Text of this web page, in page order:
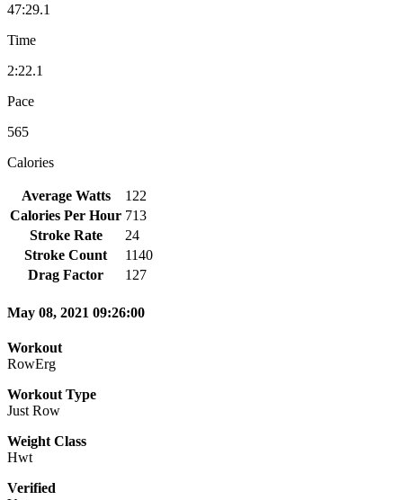
47:29.1
Time
2:22.1
Pace
565
Calories
Average Watts
122
Calories Per Hour 713
Stroke Rate
24
Stroke Count
1140
Drag Factor
127
May 08, 2021 09:26:00
Workout
RowErg
Workout Type
Just Row
Weight Class
Hwt
Verified